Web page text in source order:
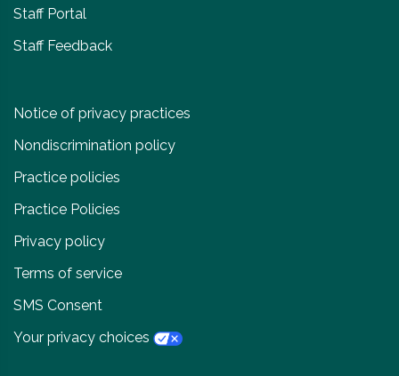
Staff Portal
Staff Feedback
Notice of privacy practices
Nondiscrimination policy
Practice policies
Practice Policies
Privacy policy
Terms of service
SMS Consent
Your privacy choices